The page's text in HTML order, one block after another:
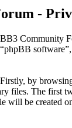
-
Community
by
files. The first
will be created